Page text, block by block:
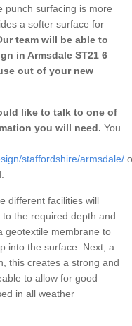
punch surfacing is more
a softer surface for
team will be able to
in Armsdale ST21 6
out of your new
like to talk to one of
you will need. You
staffordshire/armsdale/
different facilities will
the required depth and
geotextile membrane to
into the surface. Next, a
this creates a strong and
to allow for good
in all weather